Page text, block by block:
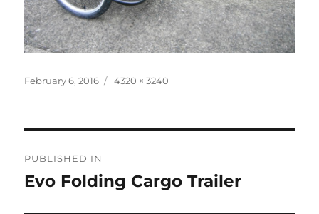
Posted
February 6, 2016
Full
4320 × 3240
navigation
PUBLISHED IN
Evo Folding Cargo Trailer